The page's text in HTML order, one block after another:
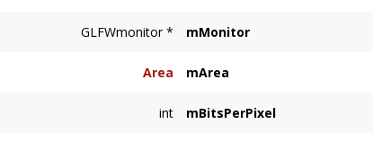
GLFWmonitor * mMonitor
Area mArea
int mBitsPerPixel